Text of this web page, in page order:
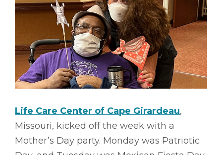
Life Care Center of Cape Girardeau,
Missouri, kicked off the week with a
Mother’s Day party. Monday was Patriotic